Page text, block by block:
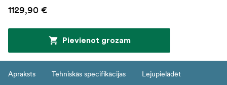
1129,90 €
Pievienot grozam
Apraksts Tehniskās specifikācijas Lejupielādēt